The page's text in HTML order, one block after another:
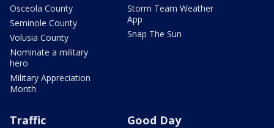
Osceola County
Seminole County
Volusia County
Nominate a military
hero
Military Appreciation
Month
Storm Team Weather
App
Snap The Sun
Traffic Good Day